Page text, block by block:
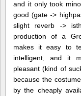
and it only took
good (gate ->
slight reverb ->
production of a
makes it easy to
intelligent, and it
pleasant (kind of
because the
by the cheaply